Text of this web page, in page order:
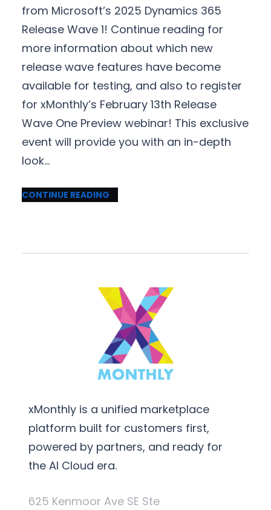
from Microsoft’s 2025 Dynamics 365
Release Wave 1! Continue reading for
more information about which new
release wave features have become
available for testing, and also to register
for xMonthly’s February 13th Release
Wave One Preview webinar! This exclusive
event will provide you with an in-depth
look…
CONTINUE READING
xMonthly is a unified marketplace
platform built for customers first,
powered by partners, and ready for
the AI Cloud era.
625 Kenmoor Ave SE Ste